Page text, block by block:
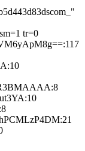
tr=0